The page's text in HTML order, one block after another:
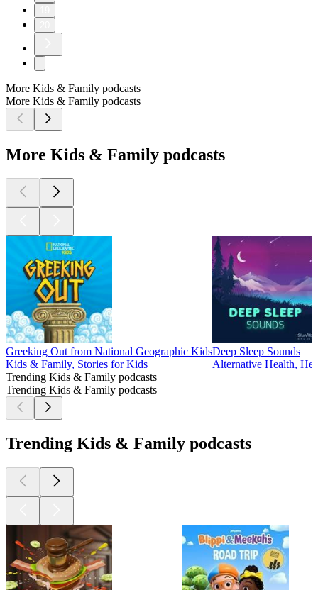
More Kids & Family podcasts
More Kids & Family podcasts
More Kids & Family podcasts
Greeking Out from National Geographic Kids
Kids & Family, Stories for Kids
Deep Sleep Sounds
Alternative Health,
Trending Kids & Family podcasts
Trending Kids & Family podcasts
Trending Kids & Family podcasts